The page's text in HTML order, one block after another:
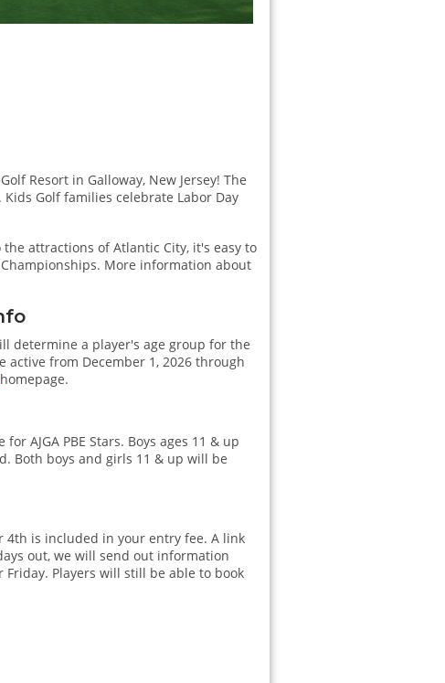
Resort in Galloway, New Jersey! The
Kids Golf families celebrate Labor Day
attractions of Atlantic City, it's easy to
More information about
determine a player's age group for the
from December 1, 2026 through
homepage.
AJGA PBE Stars. Boys ages 11 & up
Both boys and girls 11 & up will be
4th is included in your entry fee. A link
out, we will send out information
Players will still be able to book